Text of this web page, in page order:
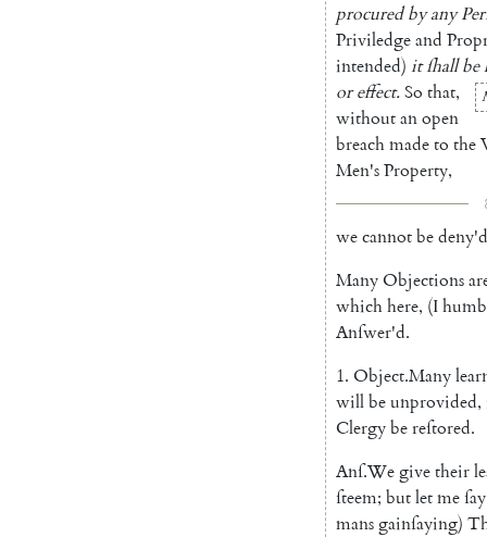
procured by any Per
Priviledgeand
intended) it ſhall be
or effect.So that,
withoutanopen
breachmadeto the
Men'sProperty,
wecannotbedeny'd
ManyObjections
whichhere, (I
Anſwer'd.
1. Object.Many
willbeunprovided,
Clergybereſtored.
Anſ.Wegivetheir
ſteem; butletmeſay
mansgainſaying)